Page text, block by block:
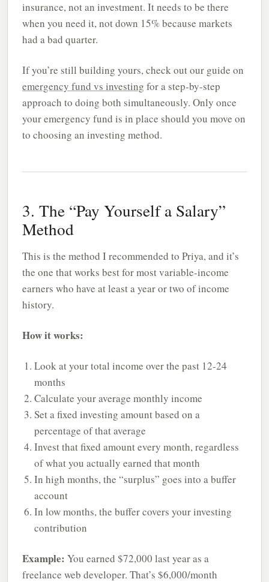
insurance, not an investment. It needs to be there
when you need it, not down 15% because markets
had a bad quarter.
If you’re still building yours, check out our guide on
emergency fund vs investing for a step-by-step
approach to doing both simultaneously. Only once
your emergency fund is in place should you move on
to choosing an investing method.
3. The “Pay Yourself a Salary”
Method
This is the method I recommended to Priya, and it’s
the one that works best for most variable-income
earners who have at least a year or two of income
history.
How it works:
Look at your total income over the past 12-24
months
Calculate your average monthly income
Set a fixed investing amount based on a
percentage of that average
Invest that fixed amount every month, regardless
of what you actually earned that month
In high months, the “surplus” goes into a buffer
account
In low months, the buffer covers your investing
contribution
Example: You earned $72,000 last year as a
freelance web developer. That’s $6,000/month